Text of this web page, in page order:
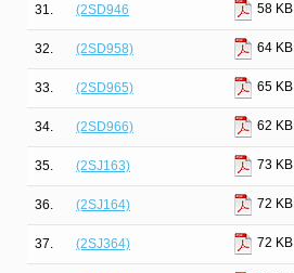
31. (2SD946 58 KB
32. (2SD958) 64 KB
33. (2SD965) 65 KB
34. (2SD966) 62 KB
35. (2SJ163) 73 KB
36. (2SJ164) 72 KB
37. (2SJ364) 72 KB